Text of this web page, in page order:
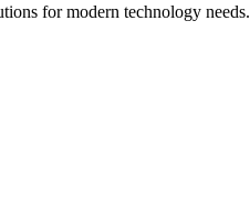
for modern technology needs.